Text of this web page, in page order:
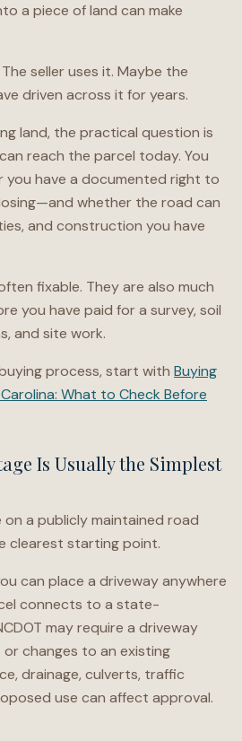
a piece of land can make
seller uses it. Maybe the
driven across it for years.
land, the practical question is
reach the parcel today. You
you have a documented right to
whether the road can
and construction you have
fixable. They are also much
you have paid for a survey, soil
and site work.
process, start with Buying
What to Check Before
Is Usually the Simplest
a publicly maintained road
clearest starting point.
can place a driveway anywhere
connects to a state-
may require a driveway
changes to an existing
drainage, culverts, traffic
use can affect approval.